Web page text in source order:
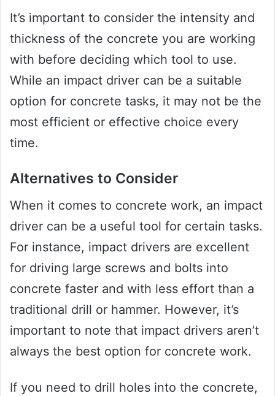
It’s important to consider the intensity and
thickness of the concrete you are working
with before deciding which tool to use.
While an impact driver can be a suitable
option for concrete tasks, it may not be the
most efficient or effective choice every
time.
Alternatives to Consider
When it comes to concrete work, an impact
driver can be a useful tool for certain tasks.
For instance, impact drivers are excellent
for driving large screws and bolts into
concrete faster and with less effort than a
traditional drill or hammer. However, it’s
important to note that impact drivers aren’t
always the best option for concrete work.
If you need to drill holes into the concrete,